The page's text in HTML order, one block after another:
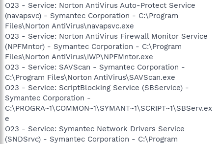
O23 - Service: Norton AntiVirus Auto-Protect Service
(navapsvc) - Symantec Corporation - C:\Program
Files\Norton AntiVirus\navapsvc.exe
O23 - Service: Norton AntiVirus Firewall Monitor Service
(NPFMntor) - Symantec Corporation - C:\Program
Files\Norton AntiVirus\IWP\NPFMntor.exe
O23 - Service: SAVScan - Symantec Corporation -
C:\Program Files\Norton AntiVirus\SAVScan.exe
O23 - Service: ScriptBlocking Service (SBService) -
Symantec Corporation -
C:\PROGRA~1\COMMON~1\SYMANT~1\SCRIPT~1\SBServ.ex
e
O23 - Service: Symantec Network Drivers Service
(SNDSrvc) - Symantec Corporation - C:\Program